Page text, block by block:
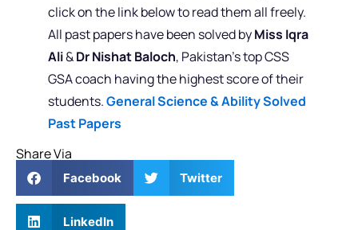
click on the link below to read them all freely.
All past papers have been solved byMiss Iqra
Ali&Dr Nishat Baloch, Pakistan’s top CSS
GSA coach having the highest score of their
students.General Science & Ability Solved
Past Papers
Share Via
Facebook Twitter
LinkedIn